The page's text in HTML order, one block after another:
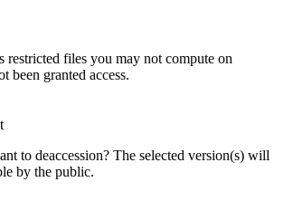
restricted files you may not compute on
been granted access.
to deaccession? The selected version(s) will
by the public.